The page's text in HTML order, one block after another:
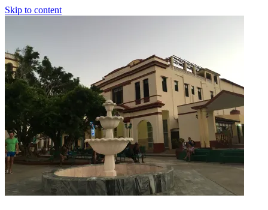
Skip to content